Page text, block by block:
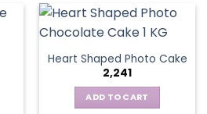
Heart Shaped Photo Cake
2,241
ADD TO CART